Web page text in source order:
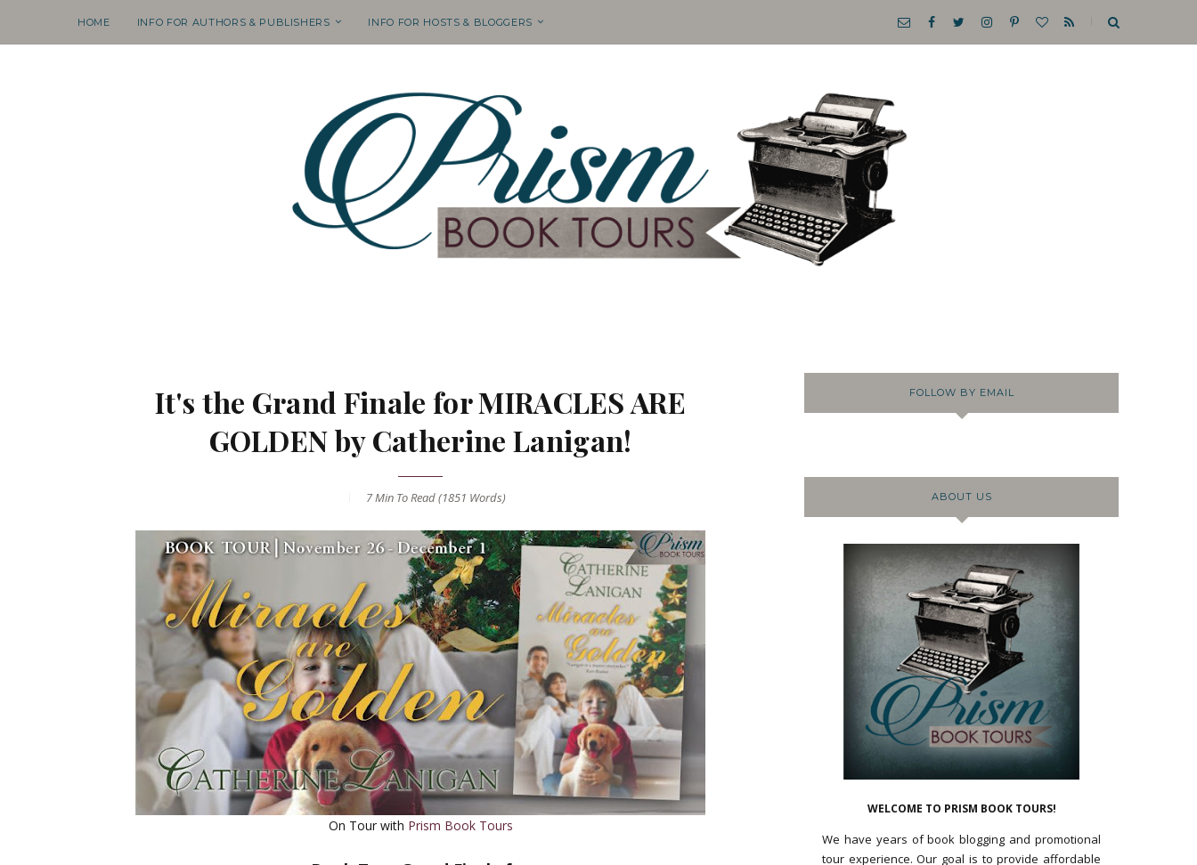
HOME INFO FOR AUTHORS & PUBLISHERS INFO FOR HOSTS & BLOGGERS
It's the Grand Finale for MIRACLES ARE
GOLDEN by Catherine Lanigan!
7 MinTo Read (1851 Words)
On Tour with Prism Book Tours
FOLLOW BY EMAIL
ABOUT US
WELCOME TO PRISM BOOK TOURS!
We have years of book blogging and promotional
tour experience. Our goal is to provide affordable